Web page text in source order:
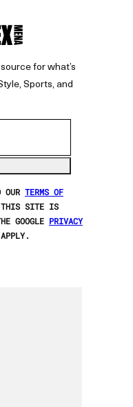
for what’s
Sports, and
OUR TERMS OF
THIS SITE IS
GOOGLE PRIVACY
APPLY.